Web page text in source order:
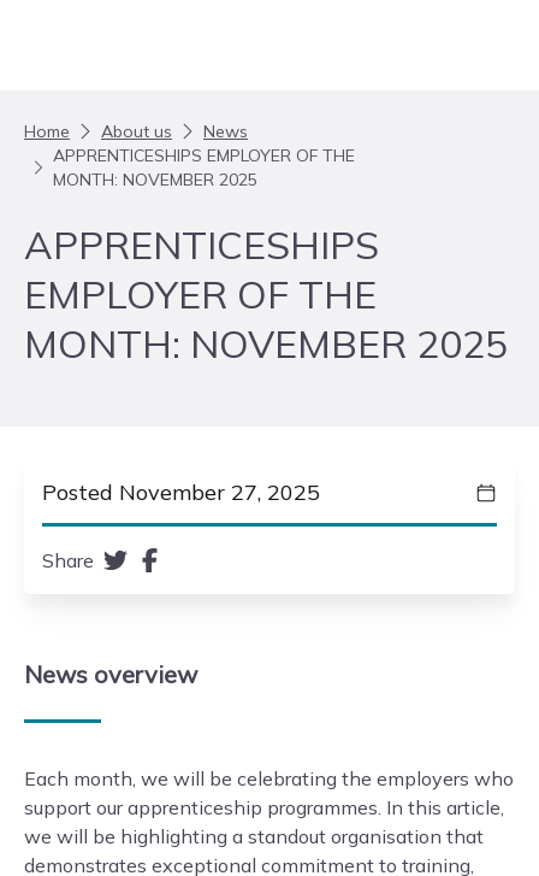
Home About us
News
APPRENTICESHIPS EMPLOYER OF THE
MONTH: NOVEMBER 2025
APPRENTICESHIPS
EMPLOYER OF THE
MONTH: NOVEMBER 2025
News overview
Each month, we will be celebrating the employers who
support our apprenticeship programmes. In this article,
we will be highlighting a standout organisation that
demonstrates exceptional commitment to training,
Posted November 27, 2025
Share